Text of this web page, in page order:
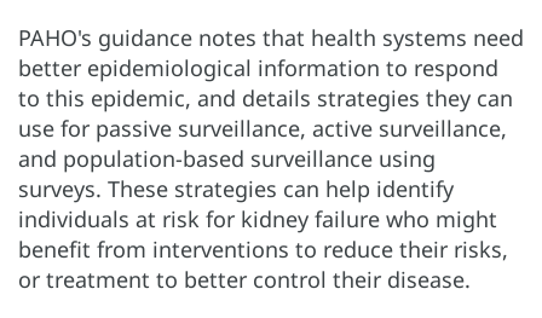
PAHO's guidance notes that health systems need
better epidemiological information to respond
to this epidemic, and details strategies they can
use for passive surveillance, active surveillance,
and population-based surveillance using
surveys. These strategies can help identify
individuals at risk for kidney failure who might
benefit from interventions to reduce their risks,
or treatment to better control their disease.